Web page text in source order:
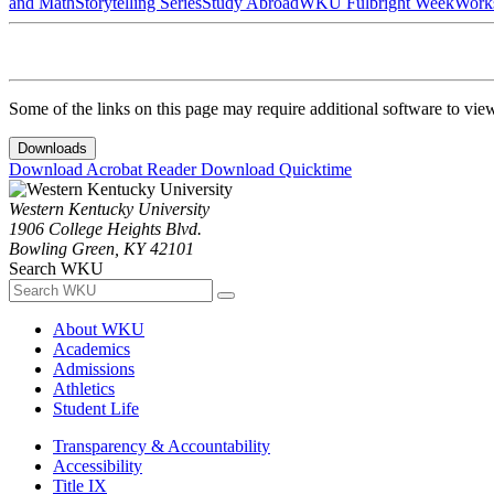
Some of the links on this page may require additional software to
Downloads
Download Acrobat ReaderDownload Quicktime
Western Kentucky University
1906 College Heights Blvd.
Bowling Green, KY 42101
Search WKU
About WKU
Academics
Admissions
Athletics
Student Life
Transparency & Accountability
Accessibility
Title IX